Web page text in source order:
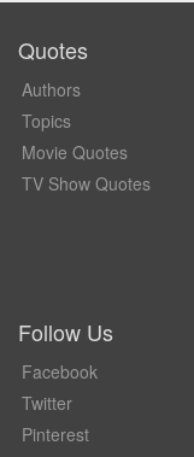
Quotes
Authors
Topics
Movie Quotes
TV Show Quotes
Follow Us
Facebook
Twitter
Pinterest